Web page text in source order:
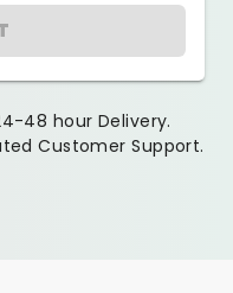
48 hour Delivery.
Customer Support.